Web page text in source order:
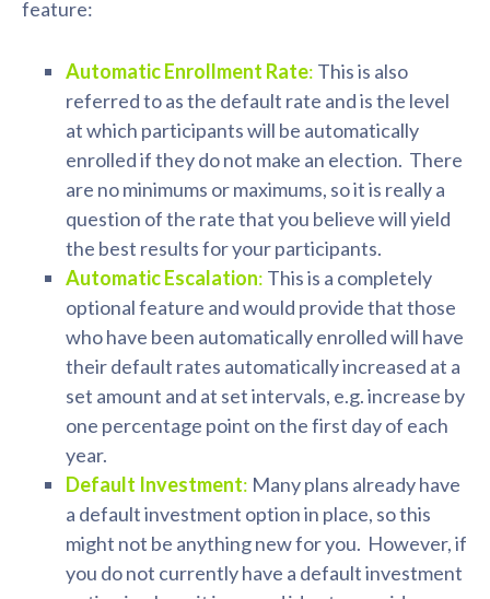
feature:
Automatic Enrollment Rate: This is also
referred to as the default rate and is the level
at which participants will be automatically
enrolled if they do not make an election. There
are no minimums or maximums, so it is really a
question of the rate that you believe will yield
the best results for your participants.
Automatic Escalation: This is a completely
optional feature and would provide that those
who have been automatically enrolled will have
their default rates automatically increased at a
set amount and at set intervals, e.g. increase by
one percentage point on the first day of each
year.
Default Investment: Many plans already have
a default investment option in place, so this
might not be anything new for you. However, if
you do not currently have a default investment